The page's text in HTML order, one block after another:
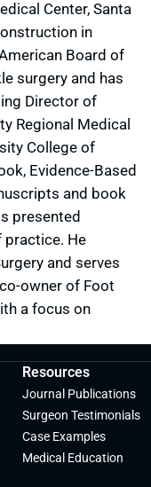
Center, Santa
in
Board of
surgery and has
Director of
Regional Medical
College of
Evidence-Based
and book
presented
practice. He
and serves
owner of Foot
a focus on
Resources
Journal Publications
Surgeon Testimonials
Case Examples
Medical Education